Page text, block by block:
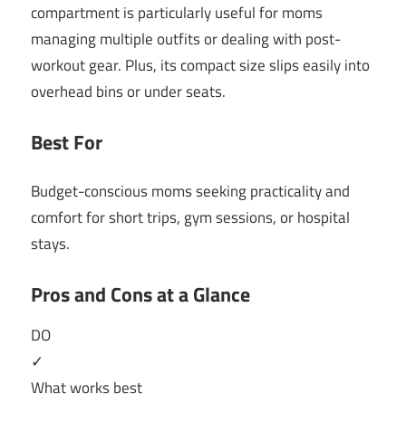
compartment is particularly useful for moms
managing multiple outfits or dealing with post-
workout gear. Plus, its compact size slips easily into
overhead bins or under seats.
Best For
Budget-conscious moms seeking practicality and
comfort for short trips, gym sessions, or hospital
stays.
Pros and Cons at a Glance
DO
✓
What works best